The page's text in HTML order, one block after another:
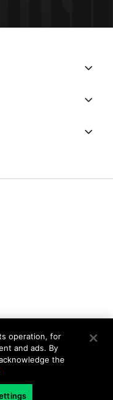
Rights Reserved
operation, for
and ads. By
the